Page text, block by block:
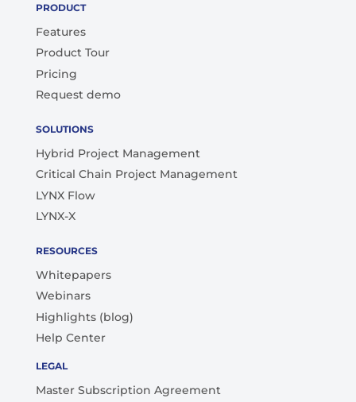
PRODUCT
Features
Product Tour
Pricing
Request demo
SOLUTIONS
Hybrid Project Management
Critical Chain Project Management
LYNX Flow
LYNX-X
RESOURCES
Whitepapers
Webinars
Highlights (blog)
Help Center
LEGAL
Master Subscription Agreement